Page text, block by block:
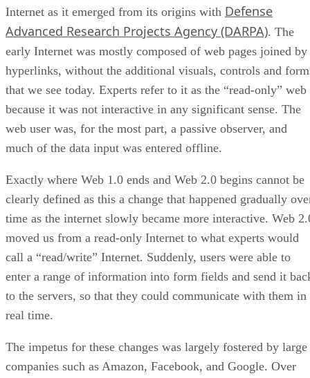
Internet as it emerged from its origins with Defense
Advanced Research Projects Agency (DARPA). The
early Internet was mostly composed of web pages joined by
hyperlinks, without the additional visuals, controls and
that we see today. Experts refer to it as the “read-only” web
because it was not interactive in any significant sense. The
web user was, for the most part, a passive observer, and
much of the data input was entered offline.
Exactly where Web 1.0 ends and Web 2.0 begins cannot be
clearly defined as this a change that happened gradually
time as the internet slowly became more interactive. Web
moved us from a read-only Internet to what experts would
call a “read/write” Internet. Suddenly, users were able to
enter a range of information into form fields and send it
to the servers, so that they could communicate with them in
real time.
The impetus for these changes was largely fostered by large
companies such as Amazon, Facebook, and Google. Over